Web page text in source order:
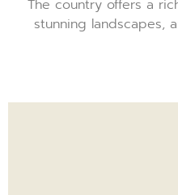
The country offers a
stunning landscapes,